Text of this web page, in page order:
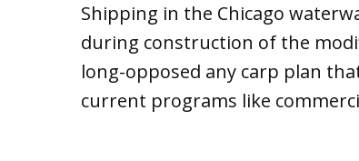
Shipping in the Chicago
during construction of the
long-opposed any carp plan
current programs like